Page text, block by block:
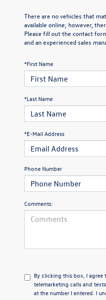
There are no vehicles that
available online; however,
Please fill out the contact
and an experienced sales
*First Name
*Last Name
*E-Mail Address
Phone Number
Comments:
By clicking this box, I
telemarketing calls and
at the number I entered. I